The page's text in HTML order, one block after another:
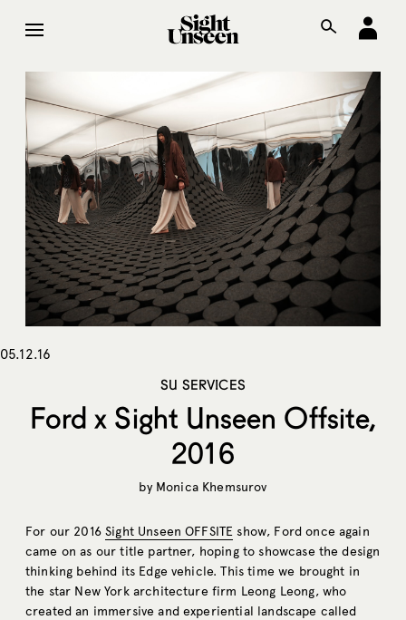
05.12.16
SU SERVICES
Ford x Sight Unseen Offsite,
2016
by Monica Khemsurov
For our 2016Sight Unseen OFFSITE show, Ford once again
came on as our title partner, hoping to showcase the design
thinking behind its Edge vehicle. This time we brought in
the star New York architecture firm Leong Leong, who
created an immersive and experiential landscape called